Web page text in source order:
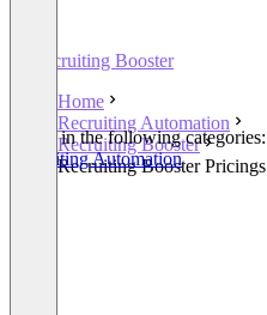
Recruiting Booster
Home
Recruiting Automation
Recruiting Booster
Recruiting Booster Pricings
Listed in the following categories:
Recruiting Automation